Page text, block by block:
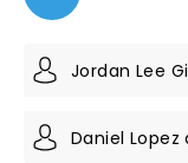
Jordan Lee
Daniel Lopez